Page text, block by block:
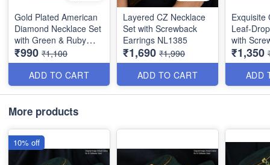
Gold Plated American
Diamond Necklace Set
with Green & Ruby
Stones | Long Lasting
Plating NL1706
₹990 ₹1,100
ADD TO CART
Layered CZ Necklace
Set with Screwback
Earrings NL1385
₹1,690 ₹1,990
ADD TO CART
Exquisite
Leaf-
with
NL1386
₹1,350
ADD
More products
10% off